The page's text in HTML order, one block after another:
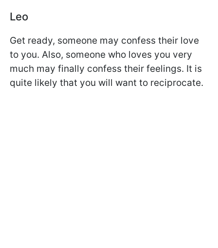
Leo
Get ready, someone may confess their love
to you. Also, someone who loves you very
much may finally confess their feelings. It is
quite likely that you will want to reciprocate.